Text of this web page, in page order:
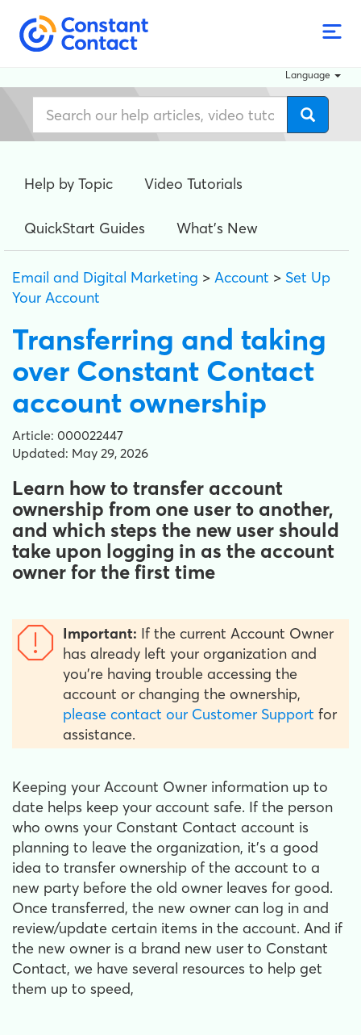
Language
Help by Topic Video Tutorials
QuickStart Guides What's New
Email and Digital Marketing > Account > Set Up
Your Account
Transferring and taking
over Constant Contact
account ownership
Article: 000022447
Updated: May 29, 2026
Learn how to transfer account
ownership from one user to another,
and which steps the new user should
take upon logging in as the account
owner for the first time
Important: If the current Account Owner
has already left your organization and
you're having trouble accessing the
account or changing the ownership,
please contact our Customer Support for
assistance.
Keeping your Account Owner information up to
date helps keep your account safe. If the person
who owns your Constant Contact account is
planning to leave the organization, it's a good
idea to transfer ownership of the account to a
new party before the old owner leaves for good.
Once transferred, the new owner can log in and
review/update certain items in the account. And if
the new owner is a brand new user to Constant
Contact, we have several resources to help get
them up to speed,